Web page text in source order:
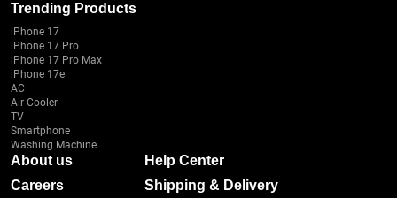
Trending Products
iPhone 17
iPhone 17 Pro
iPhone 17 Pro Max
iPhone 17e
AC
Air Cooler
TV
Smartphone
Washing Machine
About us
Careers
Help Center
Shipping & Delivery